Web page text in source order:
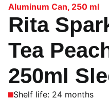
Aluminum Can, 250 ml
Rita
Tea
250ml
Shelf life: 24 months